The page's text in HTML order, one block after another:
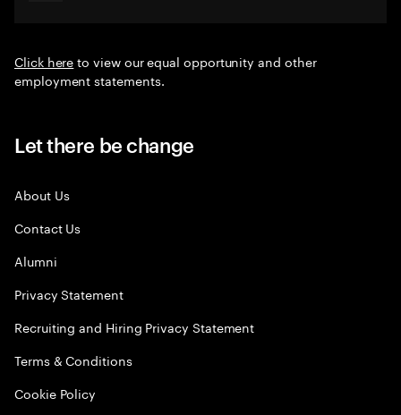
Click hereto view our equal opportunity and other
employment statements.
Let there be change
About Us
Contact Us
Alumni
Privacy Statement
Recruiting and Hiring Privacy Statement
Terms & Conditions
Cookie Policy